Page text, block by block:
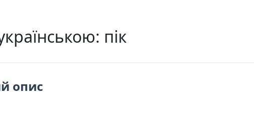
пік
опис